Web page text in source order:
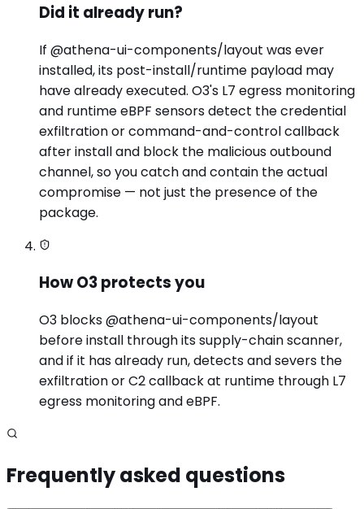
Did it already run?
If @athena-ui-components/layout was ever
installed, its post-install/runtime payload may
have already executed. O3's L7 egress monitoring
and runtime eBPF sensors detect the credential
exfiltration or command-and-control callback
after install and block the malicious outbound
channel, so you catch and contain the actual
compromise — not just the presence of the
package.
How O3 protects you
O3 blocks @athena-ui-components/layout
before install through its supply-chain scanner,
and if it has already run, detects and severs the
exfiltration or C2 callback at runtime through L7
egress monitoring and eBPF.
Frequently asked questions